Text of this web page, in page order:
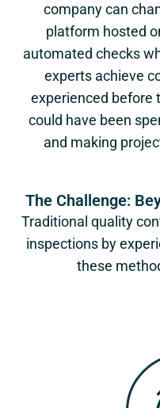
company can
platform hosted
automated checks
experts achieve
experienced before
could have been
and making
The Challenge:
Traditional quality
inspections by
these